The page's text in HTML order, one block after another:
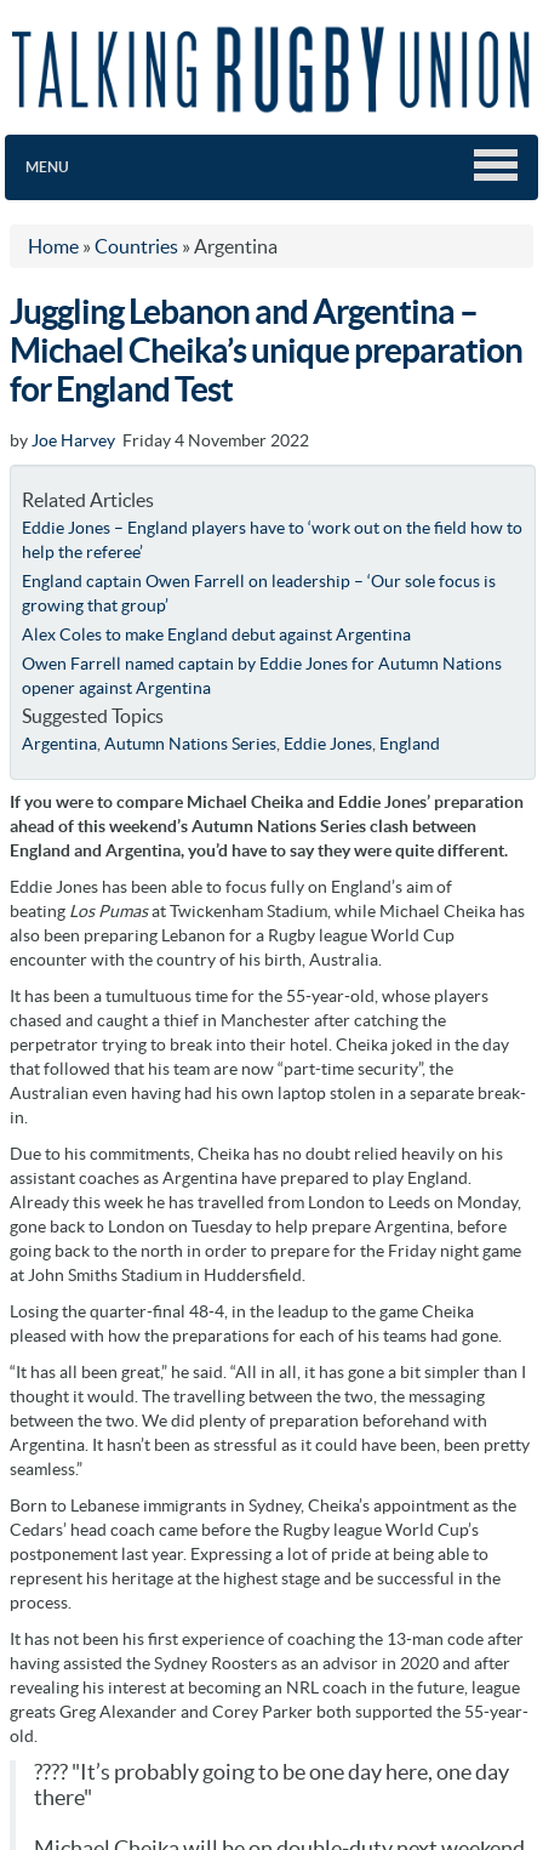
MENU
Home » Countries » Argentina
Juggling Lebanon and Argentina –
Michael Cheika’s unique preparation
for England Test
by Joe Harvey Friday 4 November 2022
Related Articles
Eddie Jones – England players have to ‘work out on the field how to
help the referee’
England captain Owen Farrell on leadership – ‘Our sole focus is
growing that group’
Alex Coles to make England debut against Argentina
Owen Farrell named captain by Eddie Jones for Autumn Nations
opener against Argentina
Suggested Topics
Argentina, Autumn Nations Series, Eddie Jones, England
If you were to compare Michael Cheika and Eddie Jones’ preparation
ahead of this weekend’s Autumn Nations Series clash between
England and Argentina, you’d have to say they were quite different.
Eddie Jones has been able to focus fully on England’s aim of
beating Los Pumasat Twickenham Stadium, while Michael Cheika has
also been preparing Lebanon for a Rugby league World Cup
encounter with the country of his birth, Australia.
It has been a tumultuous time for the 55-year-old, whose players
chased and caught a thief in Manchester after catching the
perpetrator trying to break into their hotel. Cheika joked in the day
that followed that his team are now “part-time security”, the
Australian even having had his own laptop stolen in a separate break-
in.
Due to his commitments, Cheika has no doubt relied heavily on his
assistant coaches as Argentina have prepared to play England.
Already this week he has travelled from London to Leeds on Monday,
gone back to London on Tuesday to help prepare Argentina, before
going back to the north in order to prepare for the Friday night game
at John Smiths Stadium in Huddersfield.
Losing the quarter-final 48-4, in the leadup to the game Cheika
pleased with how the preparations for each of his teams had gone.
“It has all been great,” he said. “All in all, it has gone a bit simpler than I
thought it would. The travelling between the two, the messaging
between the two. We did plenty of preparation beforehand with
Argentina. It hasn’t been as stressful as it could have been, been pretty
seamless.”
Born to Lebanese immigrants in Sydney, Cheika’s appointment as the
Cedars’ head coach came before the Rugby league World Cup’s
postponement last year. Expressing a lot of pride at being able to
represent his heritage at the highest stage and be successful in the
process.
It has not been his first experience of coaching the 13-man code after
having assisted the Sydney Roosters as an advisor in 2020 and after
revealing his interest at becoming an NRL coach in the future, league
greats Greg Alexander and Corey Parker both supported the 55-year-
old.
???? "It’s probably going to be one day here, one day
there"